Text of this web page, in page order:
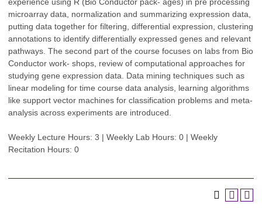
microarray data, normalization and summarizing expression data,
putting data together for filtering, differential expression, clustering
annotations to identify differentially expressed genes and relevant
pathways. The second part of the course focuses on labs from Bio
Conductor work- shops, review of computational approaches for
studying gene expression data. Data mining techniques such as
linear modeling for time course data analysis, learning algorithms
like support vector machines for classification problems and meta-
analysis across experiments are introduced.
Weekly Lecture Hours: 3 | Weekly Lab Hours: 0 | Weekly
Recitation Hours: 0